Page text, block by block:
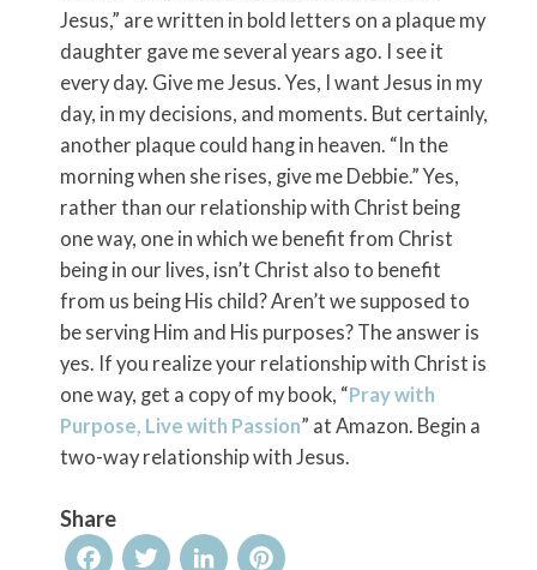
Jesus,” are written in bold letters on a plaque my
daughter gave me several years ago. I see it
every day. Give me Jesus. Yes, I want Jesus in my
day, in my decisions, and moments. But certainly,
another plaque could hang in heaven. “In the
morning when she rises, give me Debbie.” Yes,
rather than our relationship with Christ being
one way, one in which we benefit from Christ
being in our lives, isn’t Christ also to benefit
from us being His child? Aren’t we supposed to
be serving Him and His purposes? The answer is
yes. If you realize your relationship with Christ is
one way, get a copy of my book, “Pray with
Purpose, Live with Passion” at Amazon. Begin a
two-way relationship with Jesus.
Share
FacebookTwitterLinkedInPinterest